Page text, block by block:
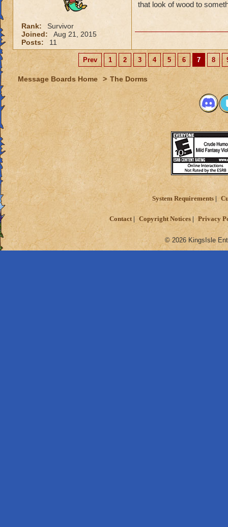
Rank:
Survivor
Joined:
Aug 21, 2015
Posts:
11
that look of wood to
Prev 1 2 3 4 5 6 7 8
Message Boards Home > The Dorms
System Requirements
Contact Copyright Notices Privacy
© 2026 KingsIsle